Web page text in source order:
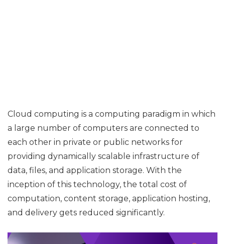
Cloud computing is a computing paradigm in which
a large number of computers are connected to
each other in private or public networks for
providing dynamically scalable infrastructure of
data, files, and application storage. With the
inception of this technology, the total cost of
computation, content storage, application hosting,
and delivery gets reduced significantly.